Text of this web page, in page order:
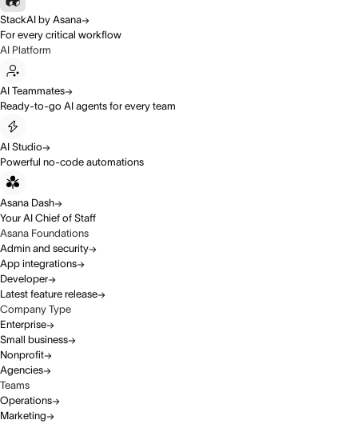
StackAI by Asana
For every critical workflow
AI Platform
AI Teammates
Ready-to-go AI agents for every team
AI Studio
Powerful no-code automations
Asana Dash
Your AI Chief of Staff
Asana Foundations
Admin and security
App integrations
Developer
Latest feature release
Company Type
Enterprise
Small business
Nonprofit
Agencies
Teams
Operations
Marketing